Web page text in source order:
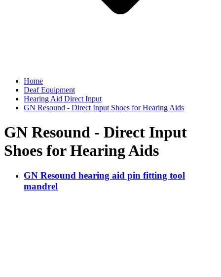
Home
Deaf Equipment
Hearing Aid Direct Input
GN Resound - Direct Input Shoes for Hearing Aids
GN Resound - Direct Input
Shoes for Hearing Aids
GN Resound hearing aid pin fitting tool
mandrel